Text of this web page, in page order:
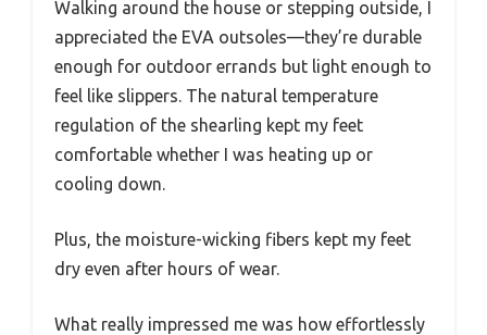
Walking around the house or stepping outside, I
appreciated the EVA outsoles—they’re durable
enough for outdoor errands but light enough to
feel like slippers. The natural temperature
regulation of the shearling kept my feet
comfortable whether I was heating up or
cooling down.
Plus, the moisture-wicking fibers kept my feet
dry even after hours of wear.
What really impressed me was how effortlessly